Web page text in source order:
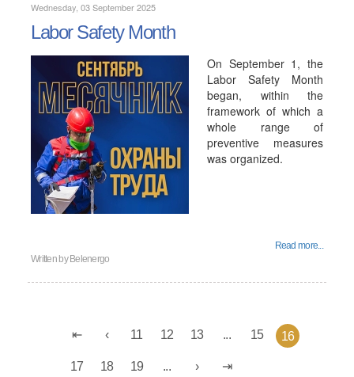
Wednesday, 03 September 2025
Labor Safety Month
On September 1, the
Labor Safety Month
began, within the
framework of which a
whole range of
preventive measures
was organized.
Read more...
Written by Belenergo
11 12 13 ... 15 16
17 18 19 ...